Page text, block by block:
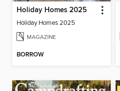
Holiday Homes 2025
Holiday Homes 2025
MAGAZINE
BORROW